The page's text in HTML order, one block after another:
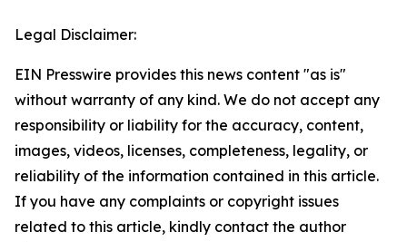
Legal Disclaimer:
EIN Presswire provides this news content "as is"
without warranty of any kind. We do not accept any
responsibility or liability for the accuracy, content,
images, videos, licenses, completeness, legality, or
reliability of the information contained in this article.
If you have any complaints or copyright issues
related to this article, kindly contact the author